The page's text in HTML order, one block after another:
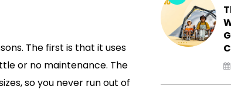
The first is that it uses
or no maintenance. The
so you never run out of